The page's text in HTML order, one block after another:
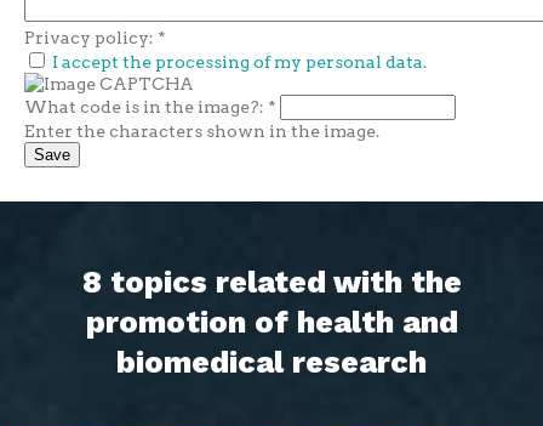
Privacy policy: *
I accept the processing of my personal data.
What code is in the image?: *
Enter the characters shown in the image.
8 topics related with the
promotion of health and
biomedical research